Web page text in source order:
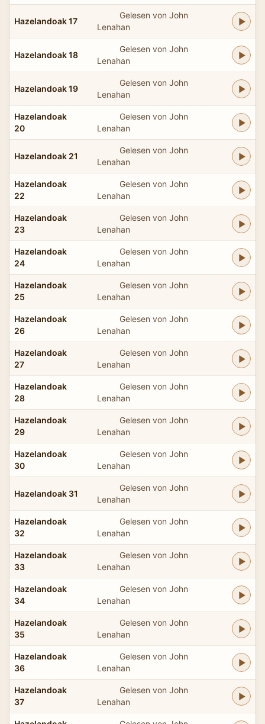
Hazelandoak 17
Gelesen von John
Lenahan
Hazelandoak 18
Gelesen von John
Lenahan
Hazelandoak 19
Gelesen von John
Lenahan
Hazelandoak
20
Gelesen von John
Lenahan
Hazelandoak 21
Gelesen von John
Lenahan
Hazelandoak
22
Gelesen von John
Lenahan
Hazelandoak
23
Gelesen von John
Lenahan
Hazelandoak
24
Gelesen von John
Lenahan
Hazelandoak
25
Gelesen von John
Lenahan
Hazelandoak
26
Gelesen von John
Lenahan
Hazelandoak
27
Gelesen von John
Lenahan
Hazelandoak
28
Gelesen von John
Lenahan
Hazelandoak
29
Gelesen von John
Lenahan
Hazelandoak
30
Gelesen von John
Lenahan
Hazelandoak 31
Gelesen von John
Lenahan
Hazelandoak
32
Gelesen von John
Lenahan
Hazelandoak
33
Gelesen von John
Lenahan
Hazelandoak
34
Gelesen von John
Lenahan
Hazelandoak
35
Gelesen von John
Lenahan
Hazelandoak
36
Gelesen von John
Lenahan
Hazelandoak
37
Gelesen von John
Lenahan